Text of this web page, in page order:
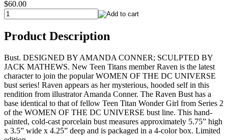
$60.00
Product Description
Bust. DESIGNED BY AMANDA CONNER; SCULPTED BY
JACK MATHEWS. New Teen Titans member Raven is the latest
character to join the popular WOMEN OF THE DC UNIVERSE
bust series! Raven appears as her mysterious, hooded self in this
rendition from illustrator Amanda Conner. The Raven Bust has a
base identical to that of fellow Teen Titan Wonder Girl from Series 2
of the WOMEN OF THE DC UNIVERSE bust line. This hand-
painted, cold-cast porcelain bust measures approximately 5.75” high
x 3.5” wide x 4.25” deep and is packaged in a 4-color box. Limited